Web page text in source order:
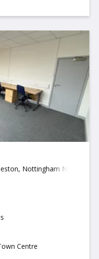
Nottingham NG9
Centre